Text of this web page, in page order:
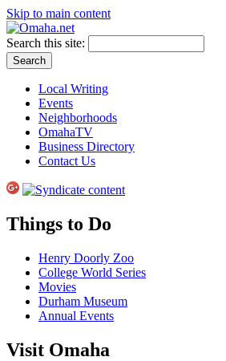
Skip to main content
Search this site:
Local Writing
Events
Neighborhoods
OmahaTV
Business Directory
Contact Us
Things to Do
Henry Doorly Zoo
College World Series
Movies
Durham Museum
Annual Events
Visit Omaha